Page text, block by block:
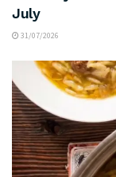
July
31/07/2026